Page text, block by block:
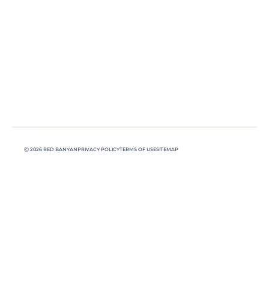
Ⓒ 2026 RED BANYANPRIVACY POLICYTERMS OF USESITEMAP